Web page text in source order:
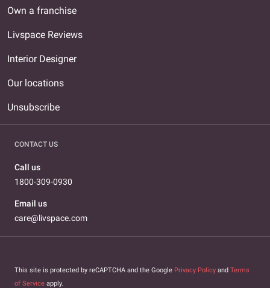
Own a franchise
Livspace Reviews
Interior Designer
Our locations
Unsubscribe
CONTACT US
Call us
1800-309-0930
Email us
care@livspace.com
This site is protected by reCAPTCHA and the Google Privacy Policy and Terms
of Service apply.